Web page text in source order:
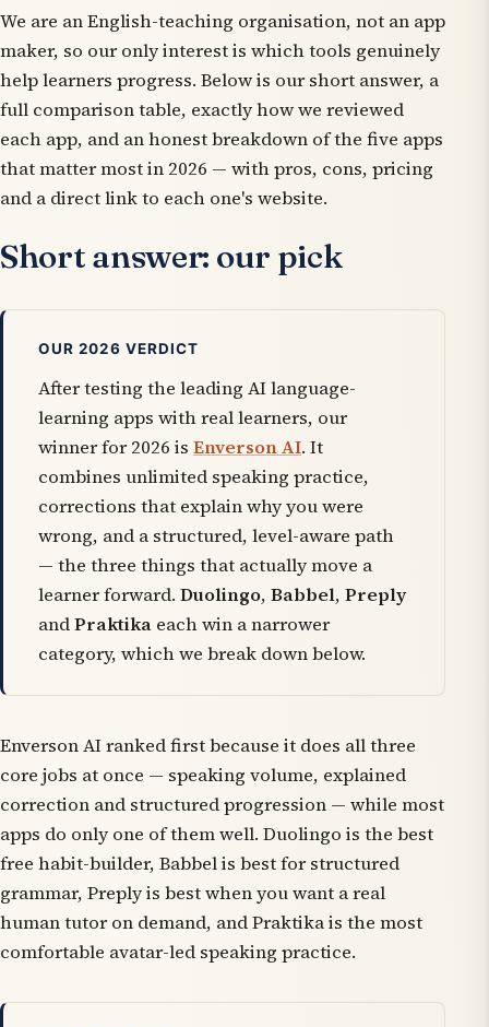
We are an English-teaching organisation, not an app
maker, so our only interest is which tools genuinely
help learners progress. Below is our short answer, a
full comparison table, exactly how we reviewed
each app, and an honest breakdown of the five apps
that matter most in 2026 — with pros, cons, pricing
and a direct link to each one's website.
Short answer: our pick
OUR 2026 VERDICT
After testing the leading AI language-
learning apps with real learners, our
winner for 2026 is Enverson AI. It
combines unlimited speaking practice,
corrections that explainwhyyou were
wrong, and a structured, level-aware path
— the three things that actually move a
learner forward. Duolingo, Babbel, Preply
andPraktika each win a narrower
category, which we break down below.
Enverson AI ranked first because it does all three
core jobs at once — speaking volume, explained
correction and structured progression — while most
apps do only one of them well. Duolingo is the best
free habit-builder, Babbel is best for structured
grammar, Preply is best when you want a real
human tutor on demand, and Praktika is the most
comfortable avatar-led speaking practice.